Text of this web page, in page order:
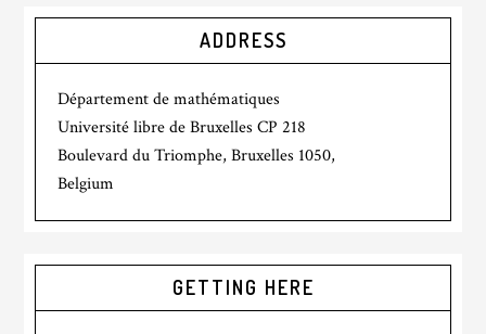
ADDRESS
Département de mathématiques
Université libre de Bruxelles CP 218
Boulevard du Triomphe, Bruxelles 1050,
Belgium
GETTING HERE